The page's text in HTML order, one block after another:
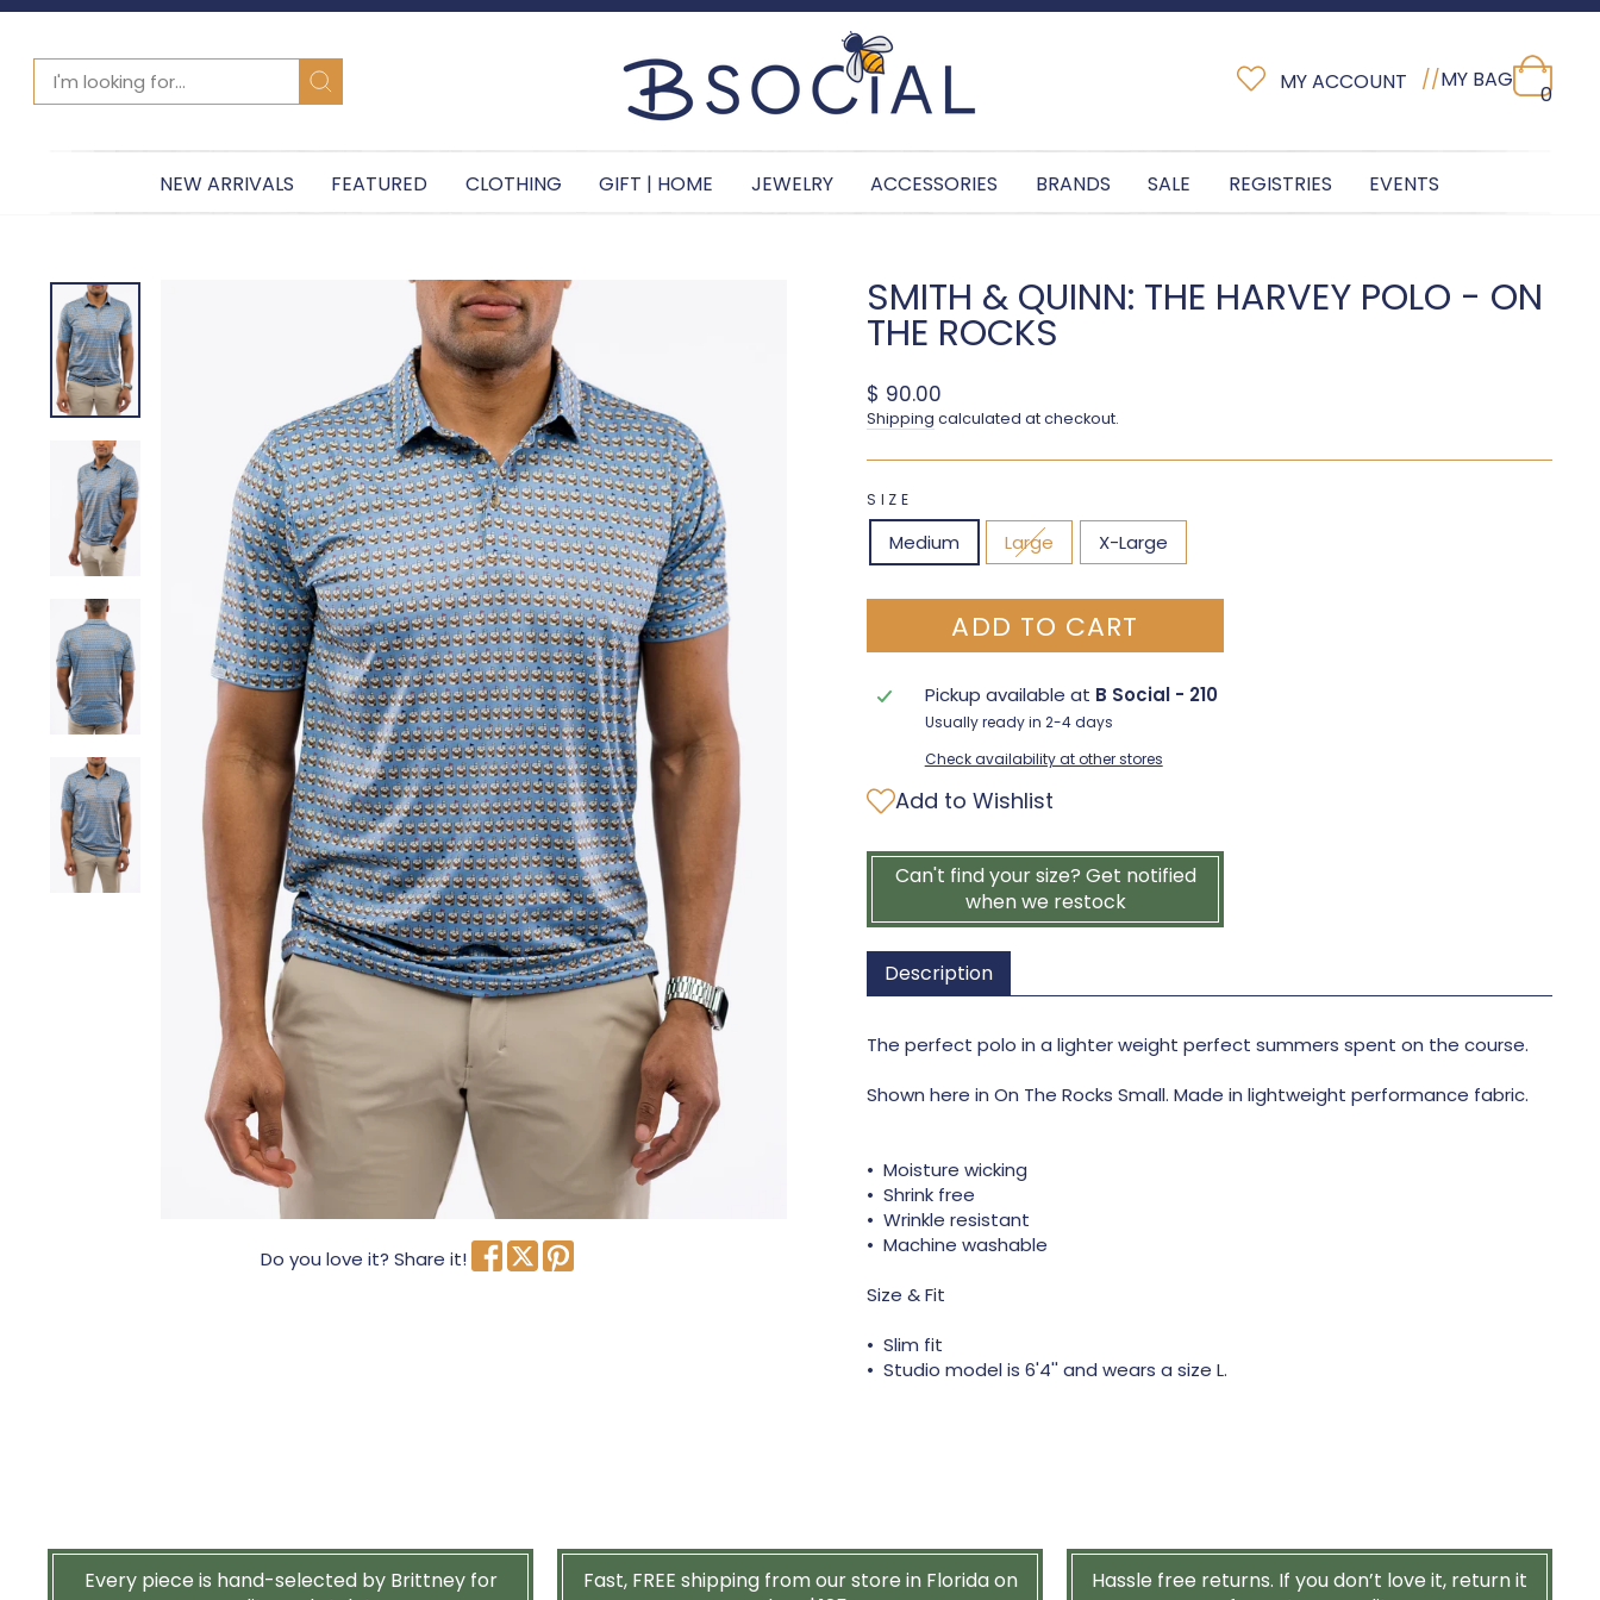
Pause slideshow
SEARCH
Search
MY ACCOUNT //MY BAG
0
NEW ARRIVALS FEATURED CLOTHING GIFT | HOME JEWELRY ACCESSORIES BRANDS SALE REGISTRIES EVENTS
Do you love it? Share it!
SMITH & QUINN: THE HARVEY POLO - ON
THE ROCKS
Regular price
$ 90.00
Shipping calculated at checkout.
SIZE
Medium Large X-Large
ADD TO CART
Pickup available at B Social - 210
Usually ready in 2-4 days
Check availability at other stores
Add to Wishlist
Can't find your size? Get notified
when we restock
Description
The perfect polo in a lighter weight perfect summers spent on the course.
Shown here in On The Rocks Small. Made in lightweight performance fabric.
• Moisture wicking
• Shrink free
• Wrinkle resistant
• Machine washable
Size & Fit
• Slim fit
• Studio model is 6'4'' and wears a size L.
Every piece is hand-selected by Brittney for
Fast, FREE shipping from our store in Florida on
Hassle free returns. If you don’t love it, return it